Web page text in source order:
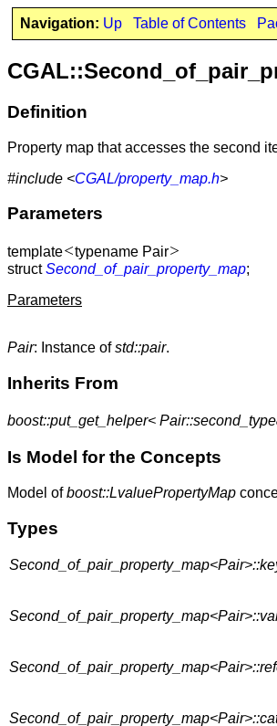
Navigation: Up Table of Contents
Definition
Property map that accesses the second
#include <CGAL/property_map.h>
Parameters
template<typename Pair>
structSecond_of_pair_property_map;
Parameters
Pair: Instance ofstd::pair.
Inherits From
boost::put_get_helper<
Is Model for the Concepts
Model ofboost::LvaluePropertyMap
Types